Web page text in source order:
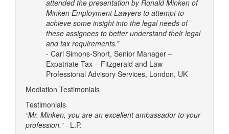
attended the presentation by Ronald Minken of
Minken Employment Lawyers to attempt to
achieve some insight into the legal needs of
these assignees to better understand their legal
and tax requirements.”
- Carl Simons-Short, Senior Manager –
Expatriate Tax – Fitzgerald and Law
Professional Advisory Services, London, UK
Mediation Testimonials
Testimonials
“Mr. Minken, you are an excellent ambassador to your
profession.”- L.P.